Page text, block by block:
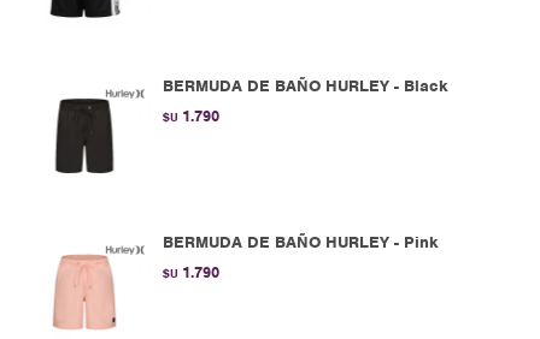
BERMUDA DE BAÑO HURLEY - Black
$U 1.790
BERMUDA DE BAÑO HURLEY - Pink
$U 1.790